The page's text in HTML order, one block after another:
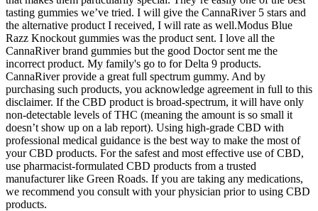
tasting gummies we’ve tried. I will give the CannaRiver 5 stars and
the alternative product I received, I will rate as well.Modus Blue
Razz Knockout gummies was the product sent. I love all the
CannaRiver brand gummies but the good Doctor sent me the
incorrect product. My family's go to for Delta 9 products.
CannaRiver provide a great full spectrum gummy. And by
purchasing such products, you acknowledge agreement in full to this
disclaimer. If the CBD product is broad-spectrum, it will have only
non-detectable levels of THC (meaning the amount is so small it
doesn’t show up on a lab report). Using high-grade CBD with
professional medical guidance is the best way to make the most of
your CBD products. For the safest and most effective use of CBD,
use pharmacist-formulated CBD products from a trusted
manufacturer like Green Roads. If you are taking any medications,
we recommend you consult with your physician prior to using CBD
products.